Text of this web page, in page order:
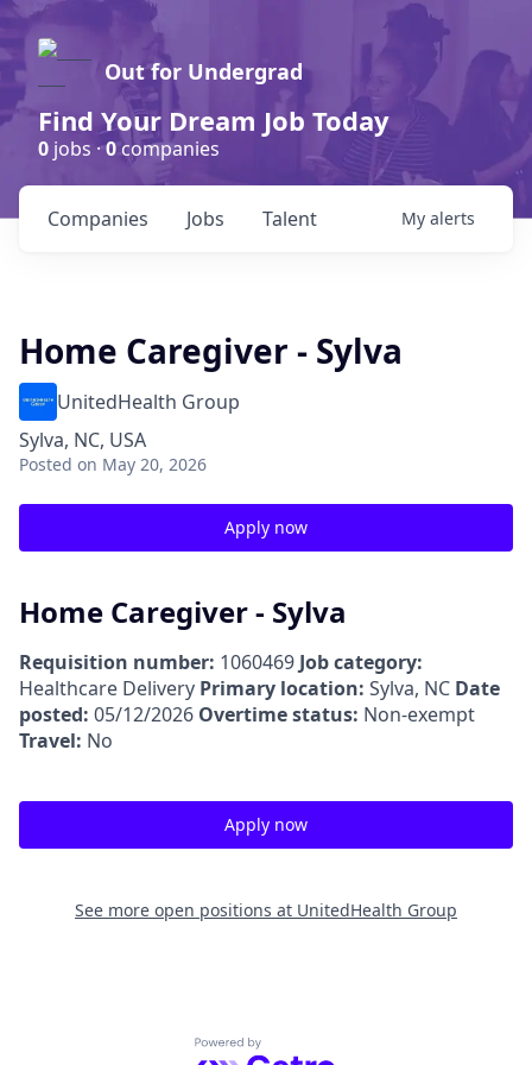
Out for Undergrad
Find Your Dream Job Today
0 jobs ·0companies
Jobs
Companies Talent My alerts
Home Caregiver - Sylva
UnitedHealth Group
Sylva, NC, USA
Posted on May 20, 2026
Apply now
Home Caregiver - Sylva
Requisition number: 1060469 Job category:
Healthcare Delivery Primary location: Sylva, NC Date
posted: 05/12/2026 Overtime status: Non-exempt
Travel: No
Apply now
See more open positions at UnitedHealth Group
Powered by Getro.com